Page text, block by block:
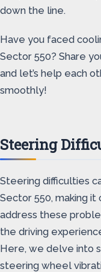
down the line.
Have you faced
Sector 550? Share
and let’s help each
smoothly!
Steering
Steering difficulties
Sector 550, making
address these
the driving
Here, we delve into
steering wheel